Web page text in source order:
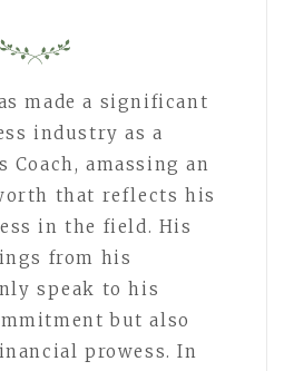
made a significant
industry as a
Coach, amassing an
that reflects his
in the field. His
from his
speak to his
but also
prowess. In